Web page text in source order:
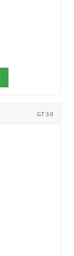
GT 3.0